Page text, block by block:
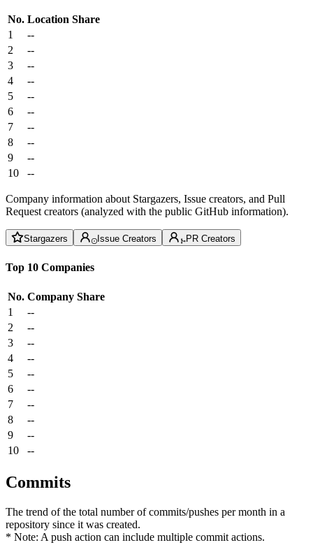
No. Location Share
1
--
2
--
3
--
4
--
5
--
6
--
7
--
8
--
9
--
10
--
Company information about Stargazers, Issue creators, and Pull
Request creators (analyzed with the public GitHub information).
Stargazers Issue Creators PR Creators
Top 10 Companies
No. Company Share
1
--
2
--
3
--
4
--
5
--
6
--
7
--
8
--
9
--
10
--
Commits
The trend of the total number of commits/pushes per month in a
repository since it was created.
* Note: A push action can include multiple commit actions.